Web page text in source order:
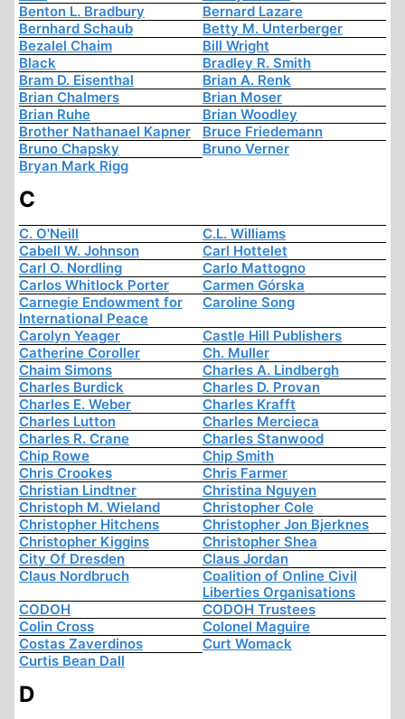
Benton L. Bradbury
Bernard Lazare
Bernhard Schaub
Betty M. Unterberger
Bezalel Chaim
Bill Wright
Black
Bradley R. Smith
Bram D. Eisenthal
Brian A. Renk
Brian Chalmers
Brian Moser
Brian Ruhe
Brian Woodley
Brother Nathanael Kapner
Bruce Friedemann
Bruno Chapsky
Bruno Verner
Bryan Mark Rigg
C
C. O'Neill
C.L. Williams
Cabell W. Johnson
Carl Hottelet
Carl O. Nordling
Carlo Mattogno
Carlos Whitlock Porter
Carmen Górska
Carnegie Endowment for
International Peace
Caroline Song
Carolyn Yeager
Castle Hill Publishers
Catherine Coroller
Ch. Muller
Chaim Simons
Charles A. Lindbergh
Charles Burdick
Charles D. Provan
Charles E. Weber
Charles Krafft
Charles Lutton
Charles Mercieca
Charles R. Crane
Charles Stanwood
Chip Rowe
Chip Smith
Chris Crookes
Chris Farmer
Christian Lindtner
Christina Nguyen
Christoph M. Wieland
Christopher Cole
Christopher Hitchens
Christopher Jon Bjerknes
Christopher Kiggins
Christopher Shea
City Of Dresden
Claus Jordan
Claus Nordbruch
Coalition of Online Civil
Liberties Organisations
CODOH
CODOH Trustees
Colin Cross
Colonel Maguire
Costas Zaverdinos
Curt Womack
Curtis Bean Dall
D